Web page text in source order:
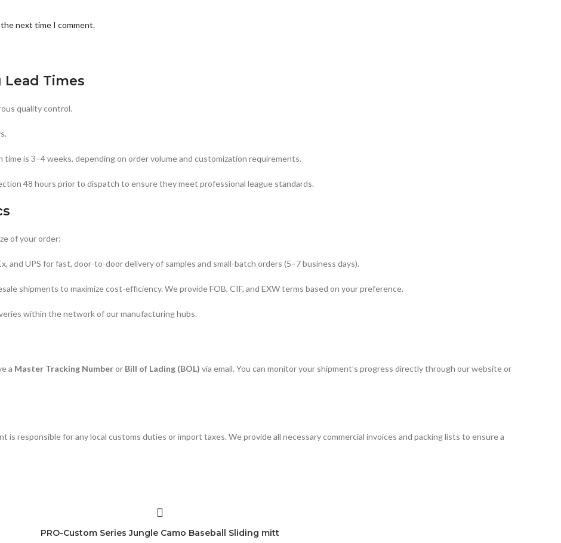
the next time I comment.
Times
quality control.
time is 3–4 weeks, depending on order volume and customization requirements.
48 hours prior to dispatch to ensure they meet professional league standards.
of your order:
and UPS for fast, door-to-door delivery of samples and small-batch orders (5–7 business days).
shipments to maximize cost-efficiency. We provide FOB, CIF, and EXW terms based on your preference.
within the network of our manufacturing hubs.
a Master Tracking Numberor Bill of Lading (BOL) via email. You can monitor your shipment’s progress directly through our website or
responsible for any local customs duties or import taxes. We provide all necessary commercial invoices and packing lists to ensure a
PRO-Custom Series Jungle Camo Baseball Sliding mitt